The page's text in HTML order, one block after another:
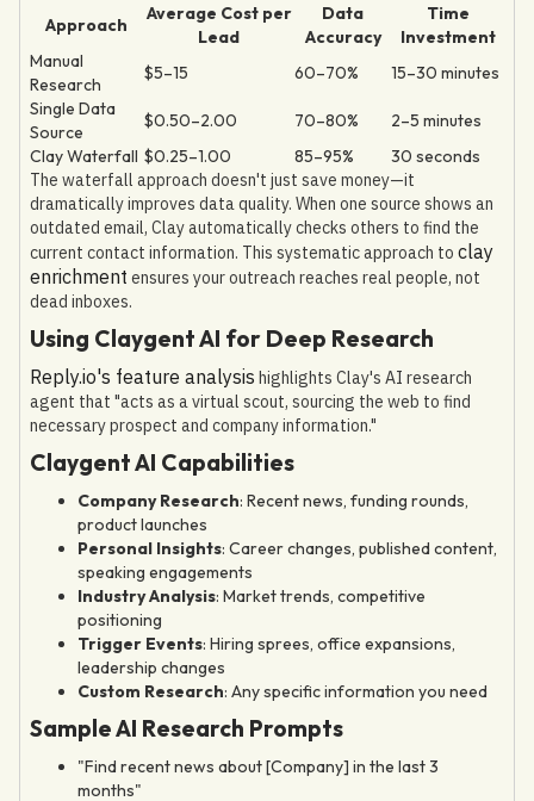
Approach
Average Cost per
Lead
Data
Accuracy
Time
Investment
Manual
Research
$5–15 60–70%
15–30 minutes
Single Data
Source
$0.50–2.00 70–80%
2–5 minutes
Clay Waterfall $0.25–1.00 85–95%
30 seconds
The waterfall approach doesn't just save money—it
dramatically improves data quality. When one source shows an
outdated email, Clay automatically checks others to find the
current contact information. This systematic approach to clay
enrichment ensures your outreach reaches real people, not
dead inboxes.
Using Claygent AI for Deep Research
Reply.io's feature analysis highlights Clay's AI research
agent that "acts as a virtual scout, sourcing the web to find
necessary prospect and company information."
Claygent AI Capabilities
Company Research: Recent news, funding rounds,
product launches
Personal Insights: Career changes, published content,
speaking engagements
Industry Analysis: Market trends, competitive
positioning
Trigger Events: Hiring sprees, office expansions,
leadership changes
Custom Research: Any specific information you need
Sample AI Research Prompts
"Find recent news about [Company] in the last 3
months"